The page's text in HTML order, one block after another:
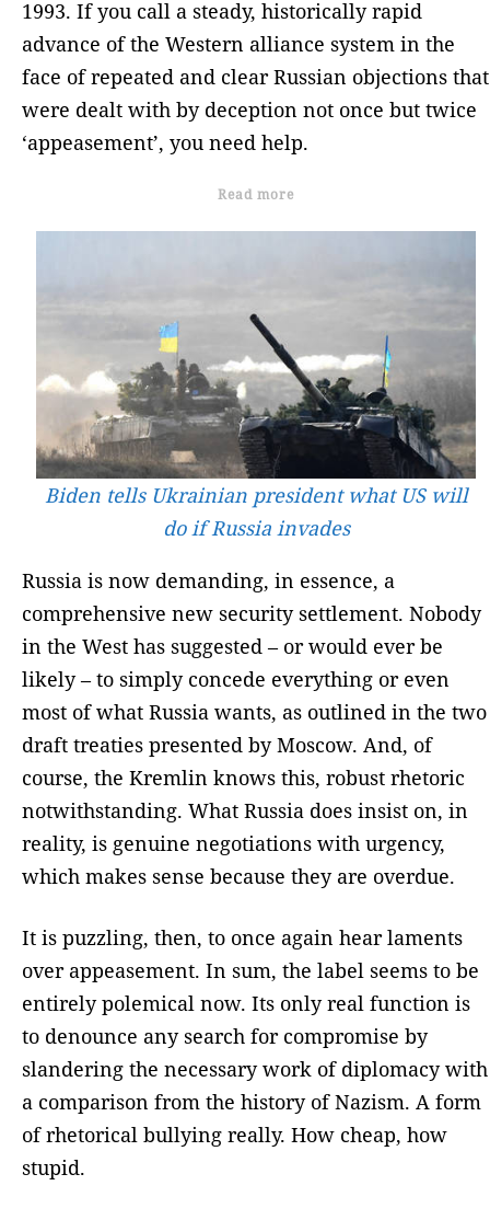
1993. If you call a steady, historically rapid
advance of the Western alliance system in the
face of repeated and clear Russian objections that
were dealt with by deception not once but twice
‘appeasement’, you need help.
Read more
Biden tells Ukrainian president what US will
do if Russia invades
Russia is now demanding, in essence, a
comprehensive new security settlement. Nobody
in the West has suggested – or would ever be
likely – to simply concede everything or even
most of what Russia wants, as outlined in the two
draft treaties presented by Moscow. And, of
course, the Kremlin knows this, robust rhetoric
notwithstanding. What Russia does insist on, in
reality, is genuine negotiations with urgency,
which makes sense because they are overdue.
It is puzzling, then, to once again hear laments
over appeasement. In sum, the label seems to be
entirely polemical now. Its only real function is
to denounce any search for compromise by
slandering the necessary work of diplomacy with
a comparison from the history of Nazism. A form
of rhetorical bullying really. How cheap, how
stupid.